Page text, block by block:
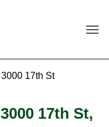
3000 17th St
3000 17th St,